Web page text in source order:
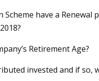
Scheme have a
Retirement Age?
invested and if so,